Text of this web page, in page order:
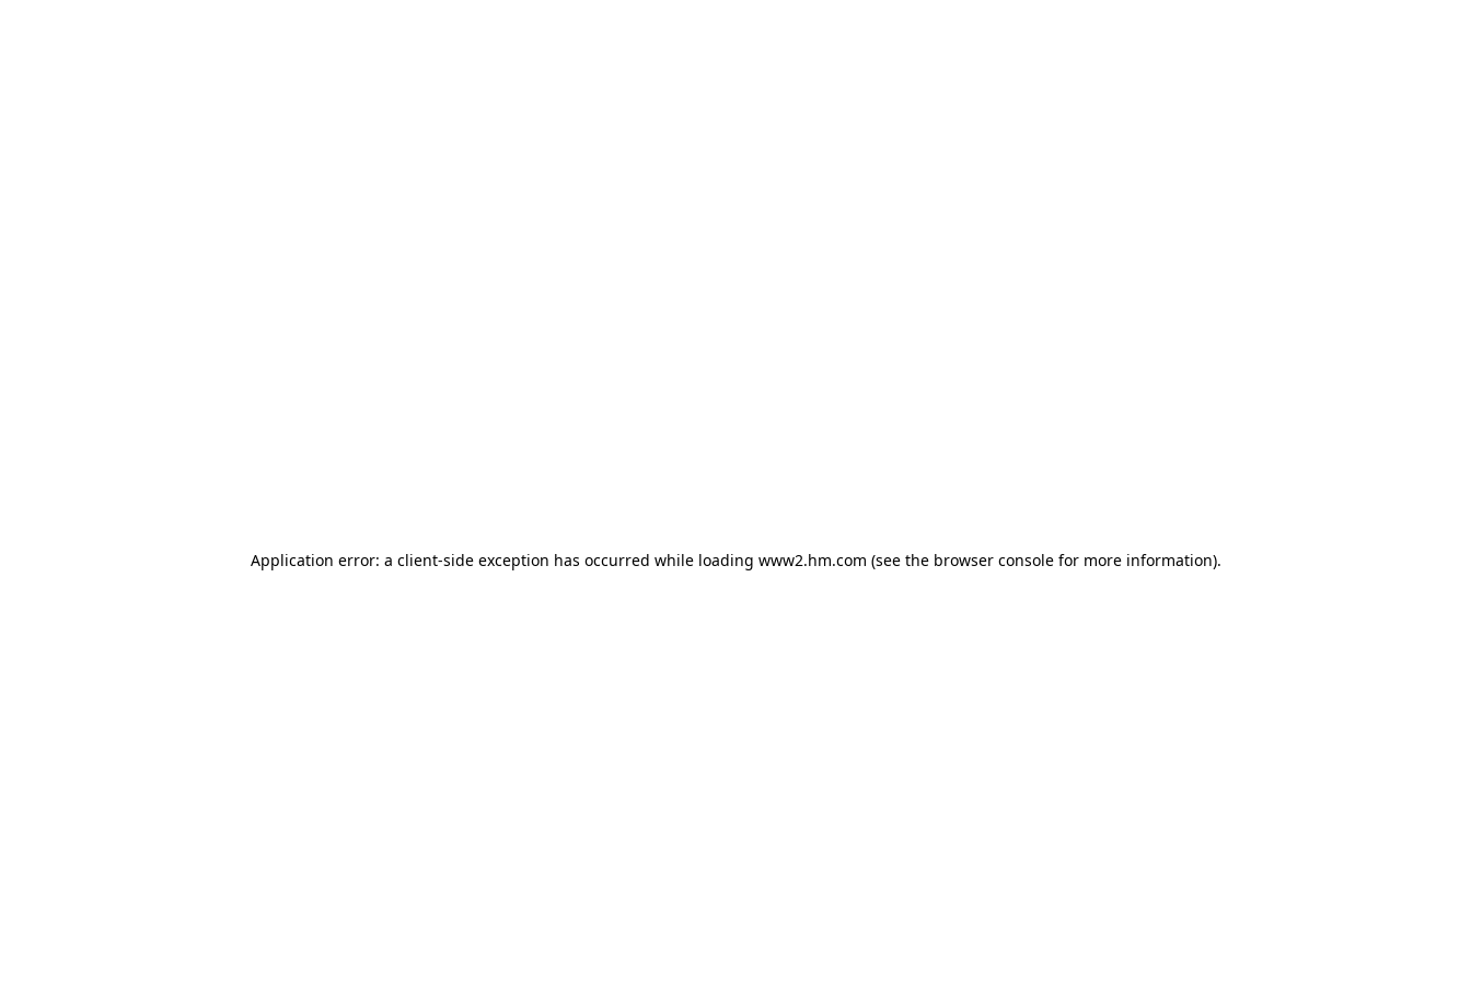
Application error: a client-side exception has occurred while loading www2.hm.com (see the browser console for more information).